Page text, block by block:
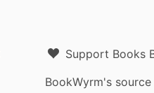
Support Books
BookWyrm's